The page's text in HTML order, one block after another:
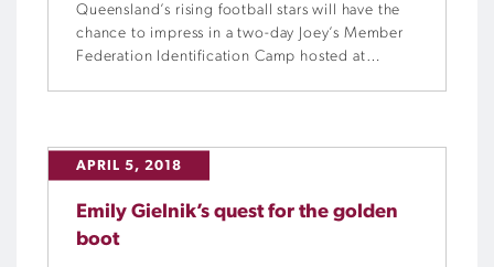
Queensland’s rising football stars will have the
chance to impress in a two-day Joey’s Member
Federation Identification Camp hosted at
APRIL 5, 2018
Emily Gielnik’s quest for the golden
boot